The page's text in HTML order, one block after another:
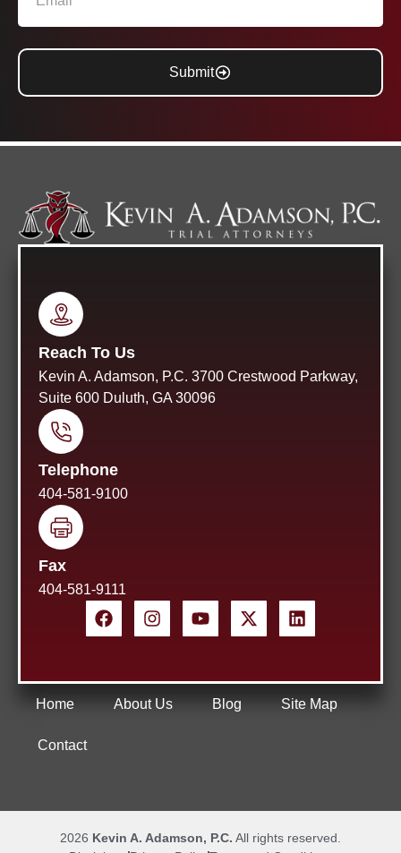
Submit
Reach To Us
Kevin A. Adamson, P.C. 3700 Crestwood Parkway,
Suite 600 Duluth, GA 30096
Telephone
404-581-9100
Fax
404-581-9111
Home About Us Blog Site Map
Contact
2026 Kevin A. Adamson, P.C. All rights reserved.